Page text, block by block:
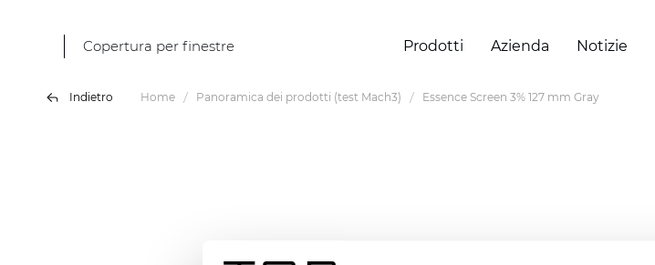
Copertura per finestre Prodotti Azienda Notizie
Indietro Home Panoramica dei prodotti (test Mach3) Essence Screen 3% 127 mm Gray